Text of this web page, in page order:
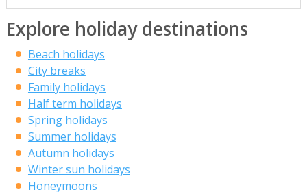
Explore holiday destinations
Beach holidays
City breaks
Family holidays
Half term holidays
Spring holidays
Summer holidays
Autumn holidays
Winter sun holidays
Honeymoons